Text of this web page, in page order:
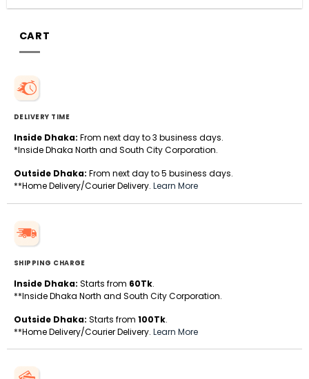
CART
DELIVERY TIME
Inside Dhaka: From next day to 3 business days.
*Inside Dhaka North and South City Corporation.
Outside Dhaka: From next day to 5 business days.
**Home Delivery/Courier Delivery. Learn More
SHIPPING CHARGE
Inside Dhaka: Starts from 60Tk.
**Inside Dhaka North and South City Corporation.
Outside Dhaka: Starts from 100Tk.
**Home Delivery/Courier Delivery. Learn More